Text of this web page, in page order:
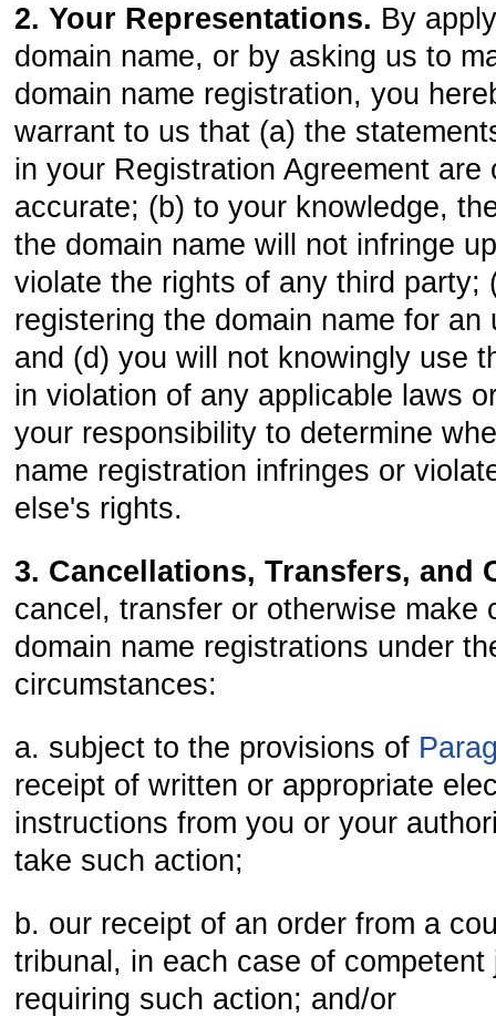
2. Your Representations. By
domain name, or by asking us to
domain name registration, you
warrant to us that (a) the
in your Registration Agreement are
accurate; (b) to your knowledge,
the domain name will not infringe
violate the rights of any third party;
registering the domain name for an
and (d) you will not knowingly use
in violation of any applicable laws
your responsibility to determine
name registration infringes or
else's rights.
3. Cancellations, Transfers, and
cancel, transfer or otherwise make
domain name registrations under
circumstances:
a. subject to the provisions of
receipt of written or appropriate
instructions from you or your
take such action;
b. our receipt of an order from a
tribunal, in each case of competent
requiring such action; and/or